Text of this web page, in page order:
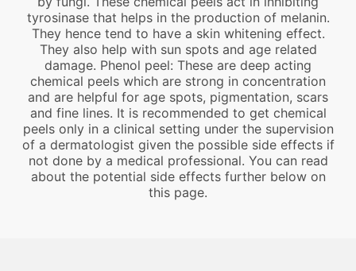
tyrosinase that helps in the production of melanin.
They hence tend to have a skin whitening effect.
They also help with sun spots and age related
damage. Phenol peel: These are deep acting
chemical peels which are strong in concentration
and are helpful for age spots, pigmentation, scars
and fine lines. It is recommended to get chemical
peels only in a clinical setting under the supervision
of a dermatologist given the possible side effects if
not done by a medical professional. You can read
about the potential side effects further below on
this page.